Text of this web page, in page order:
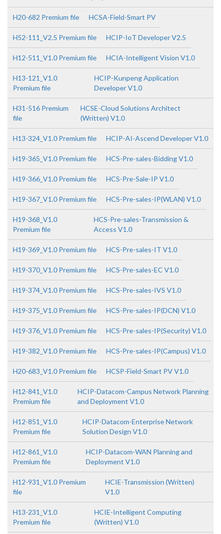
H20-682 Premium file HCSA-Field-Smart PV
H52-111_V2.5 Premium file HCIP-IoT Developer V2.5
H12-511_V1.0 Premium file HCIA-Intelligent Vision V1.0
H13-121_V1.0
Premium file
HCIP-Kunpeng Application
Developer V1.0
H31-516 Premium
file
HCSE-Cloud Solutions Architect
(Written) V1.0
H13-324_V1.0 Premium file HCIP-AI-Ascend Developer V1.0
H19-365_V1.0 Premium file HCS-Pre-sales-Bidding V1.0
H19-366_V1.0 Premium file HCS-Pre-Sale-IP V1.0
H19-367_V1.0 Premium file HCS-Pre-sales-IP(WLAN) V1.0
H19-368_V1.0
Premium file
HCS-Pre-sales-Transmission &
Access V1.0
H19-369_V1.0 Premium file HCS-Pre-sales-IT V1.0
H19-370_V1.0 Premium file HCS-Pre-sales-EC V1.0
H19-374_V1.0 Premium file HCS-Pre-sales-IVS V1.0
H19-375_V1.0 Premium file HCS-Pre-sales-IP(DCN) V1.0
H19-376_V1.0 Premium file HCS-Pre-sales-IP(Security) V1.0
H19-382_V1.0 Premium file HCS-Pre-sales-IP(Campus) V1.0
H20-683_V1.0 Premium file HCSP-Field-Smart PV V1.0
H12-841_V1.0
Premium file
HCIP-Datacom-Campus Network Planning
and Deployment V1.0
H12-851_V1.0
Premium file
HCIP-Datacom-Enterprise Network
Solution Design V1.0
H12-861_V1.0
Premium file
HCIP-Datacom-WAN Planning and
Deployment V1.0
H12-931_V1.0 Premium
file
HCIE-Transmission (Written)
V1.0
H13-231_V1.0
Premium file
HCIE-Intelligent Computing
(Written) V1.0